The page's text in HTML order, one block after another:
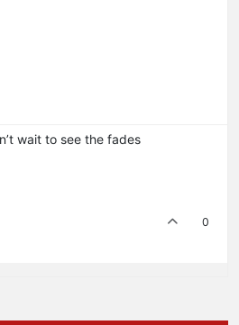
wait to see the fades
0